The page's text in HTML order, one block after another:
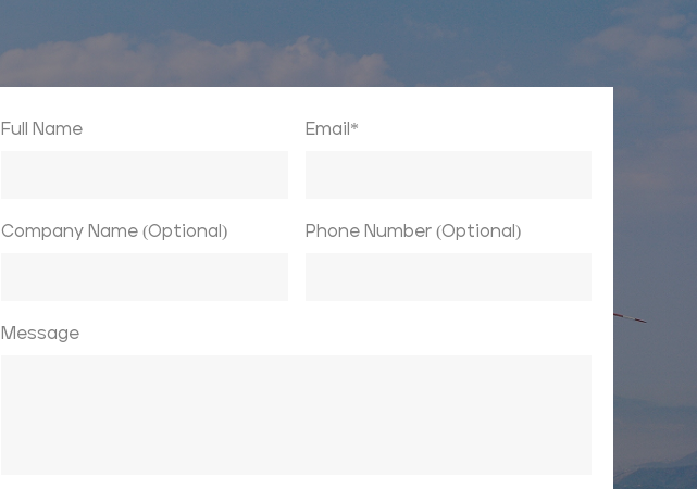
Full Name Email*
Company Name (Optional) Phone Number (Optional)
Message